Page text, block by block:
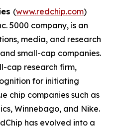
(www.redchip.com)
5000 company, is an
media, and research
small-cap companies.
cap research firm,
for initiating
chip companies such as
Winnebago, and Nike.
has evolved into a